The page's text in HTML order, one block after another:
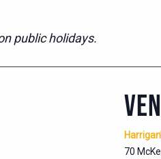
public holidays.
70